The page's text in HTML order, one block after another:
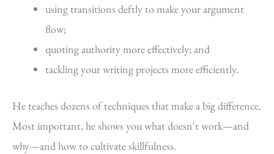
using transitions deftly to make your argument
flow;
quoting authority more effectively; and
tackling your writing projects more efficiently.
He teaches dozens of techniques that make a big difference.
Most important, he shows you what doesn't work—and
why—and how to cultivate skillfulness.